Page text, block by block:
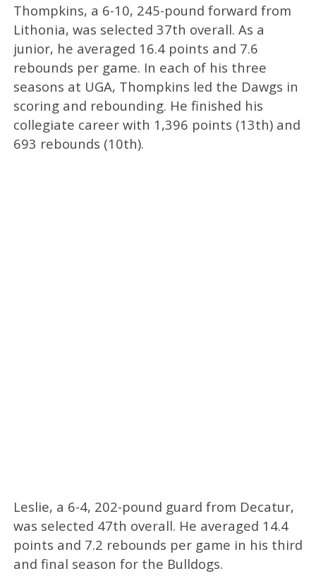
Thompkins, a 6-10, 245-pound forward from
Lithonia, was selected 37th overall. As a
junior, he averaged 16.4 points and 7.6
rebounds per game. In each of his three
seasons at UGA, Thompkins led the Dawgs in
scoring and rebounding. He finished his
collegiate career with 1,396 points (13th) and
693 rebounds (10th).
Leslie, a 6-4, 202-pound guard from Decatur,
was selected 47th overall. He averaged 14.4
points and 7.2 rebounds per game in his third
and final season for the Bulldogs.